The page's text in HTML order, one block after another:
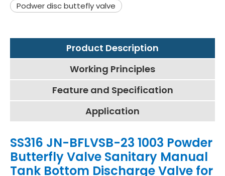
Podwer disc buttefly valve
Product Description
Working Principles
Feature and Specification
Application
SS316 JN-BFLVSB-23 1003 Powder
Butterfly Valve Sanitary Manual
Tank Bottom Discharge Valve for